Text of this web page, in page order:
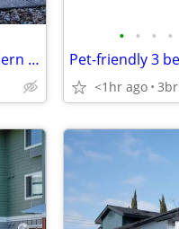
Ideal 1 BR Living: Bike Storage, Pool, Modern Conveniences
• • • •
<1hr ago 3br